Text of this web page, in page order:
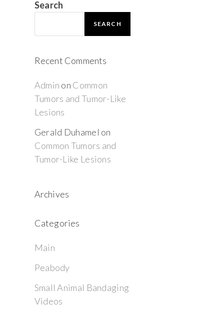
Search
SEARCH
Recent Comments
Admin on Common
Tumors and Tumor-Like
Lesions
Gerald Duhamel on
Common Tumors and
Tumor-Like Lesions
Archives
Categories
Main
Peabody
Small Animal Bandaging
Videos